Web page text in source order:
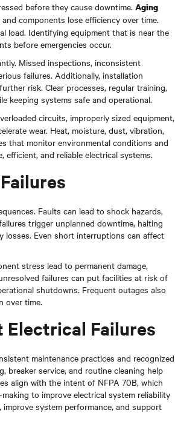
before they cause downtime. Aging
components lose efficiency over time.
load. Identifying equipment that is near the
before emergencies occur.
Missed inspections, inconsistent
failures. Additionally, installation
risk. Clear processes, regular training,
keeping systems safe and operational.
circuits, improperly sized equipment,
wear. Heat, moisture, dust, vibration,
that monitor environmental conditions and
and reliable electrical systems.
Faults can lead to shock hazards,
trigger unplanned downtime, halting
Even short interruptions can affect
stress lead to permanent damage,
failures can put facilities at risk of
shutdowns. Frequent outages also
over time.
Failures
maintenance practices and recognized
breaker service, and routine cleaning help
align with the intent of NFPA 70B, which
to improve electrical system reliability
system performance, and support